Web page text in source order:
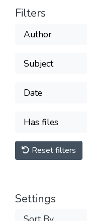
Filters
Author
Subject
Date
Has files
Reset filters
Settings